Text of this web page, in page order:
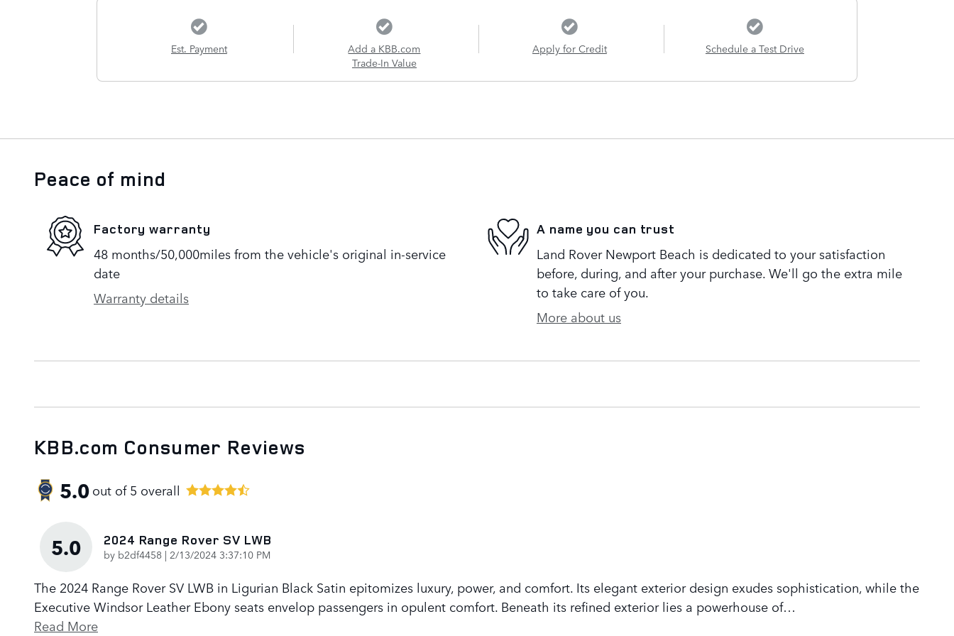
Est. Payment
Add a KBB.com
Trade-In Value
Apply for Credit Schedule a Test Drive
Peace of mind
Factory warranty
48 months/50,000miles from the vehicle's original in-service
date
Warranty details
A name you can trust
Land Rover Newport Beach is dedicated to your satisfaction
before, during, and after your purchase. We'll go the extra mile
to take care of you.
More about us
KBB.com Consumer Reviews
5.0out of5 overall
5.0 2024 Range Rover SV LWB
by b2df4458 | on
2/13/2024 3:37:10 PM
The 2024 Range Rover SV LWB in Ligurian Black Satin epitomizes luxury, power, and comfort. Its elegant exterior design exudes sophistication, while the
Executive Windsor Leather Ebony seats envelop passengers in opulent comfort. Beneath its refined exterior lies a powerhouse of…
Read More